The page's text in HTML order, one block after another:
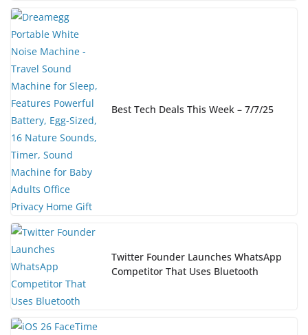
Best Tech Deals This Week – 7/7/25
Twitter Founder Launches WhatsApp
Competitor That Uses Bluetooth